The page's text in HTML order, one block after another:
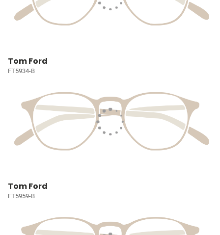
Tom Ford
FT5934-B
Tom Ford
FT5959-B